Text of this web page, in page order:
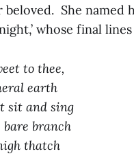
She named
whose final
to thee,
earth
sit and sing
branch
thatch